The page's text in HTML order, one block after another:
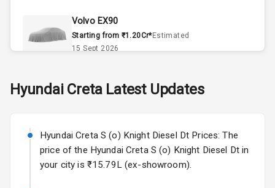
Accessory
Power Outlet
Dashboard
Volvo EX90
Starting from ₹1.20Cr*Estimated
15 Sept 2026
Starting from ₹11.99L*Estimated
Volkswagen Virtus Facelift
Starting from ₹11.99L*Estimated
25 Sept 2026
Hyundai CretaLatest Updates
Hyundai Creta S (o) Knight Diesel Dt Prices: The
price of the Hyundai Creta S (o) Knight Diesel Dt in
your city is ₹15.79L (ex-showroom).